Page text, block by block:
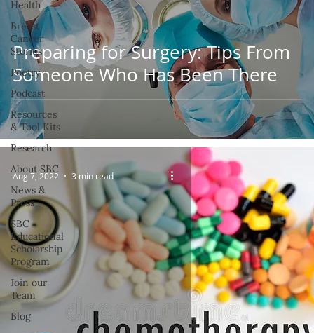
Health
Breast
Cancer
Stories
Poetry
Podcast
Resources
& Tool Kits
Research
About SBC
News &
Press
SBC
Educational
Scholarship
Program
Join our
Team
Blog
Preparing for Surgery: Tips From
Someone Who Has Been There
Aug 7, 2022 3 min read